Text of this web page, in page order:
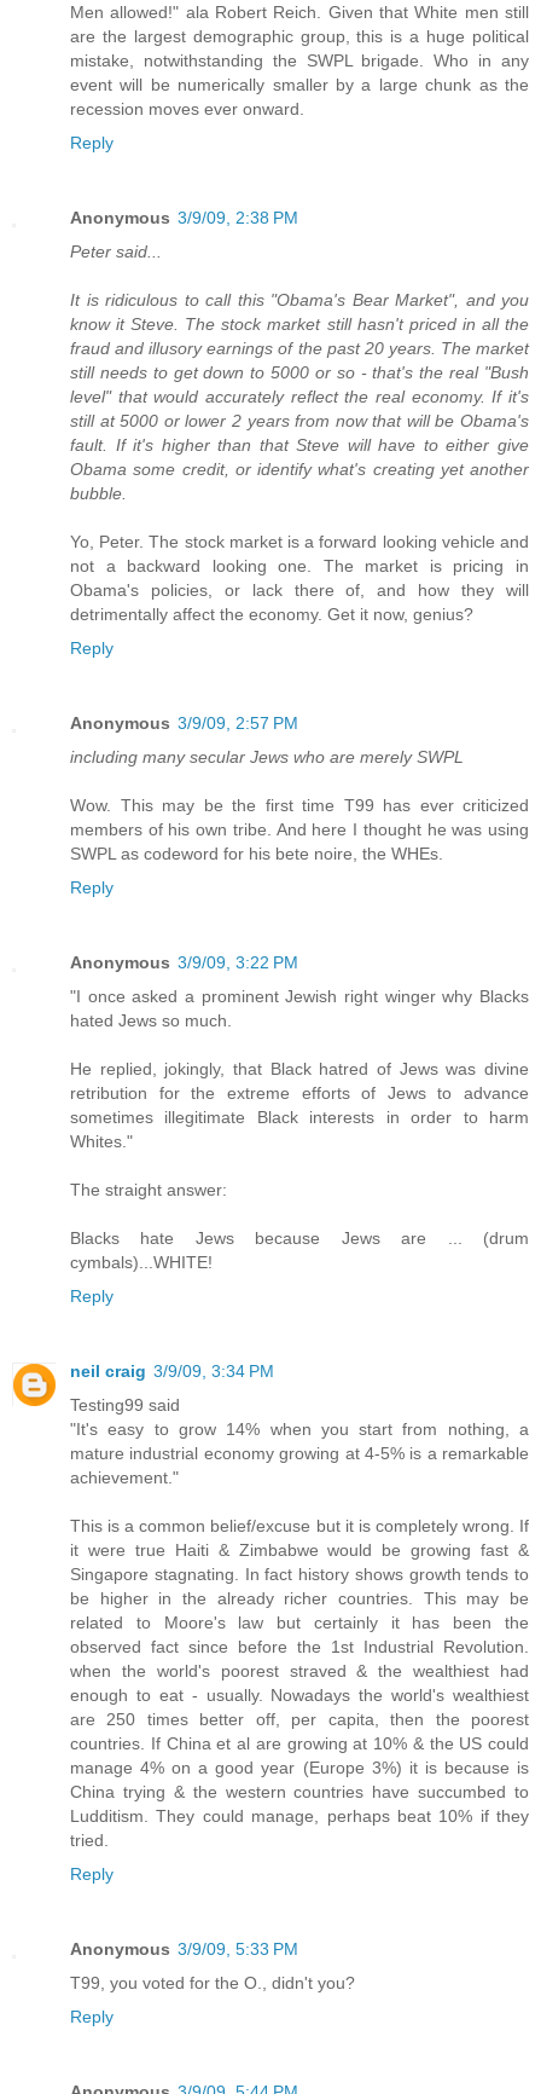
Men allowed!" ala Robert Reich. Given that White men still
are the largest demographic group, this is a huge political
mistake, notwithstanding the SWPL brigade. Who in any
event will be numerically smaller by a large chunk as the
recession moves ever onward.
Reply
Anonymous 3/9/09, 2:38 PM
Peter said...
It is ridiculous to call this "Obama's Bear Market", and you
know it Steve. The stock market still hasn't priced in all the
fraud and illusory earnings of the past 20 years. The market
still needs to get down to 5000 or so - that's the real "Bush
level" that would accurately reflect the real economy. If it's
still at 5000 or lower 2 years from now that will be Obama's
fault. If it's higher than that Steve will have to either give
Obama some credit, or identify what's creating yet another
bubble.
Yo, Peter. The stock market is a forward looking vehicle and
not a backward looking one. The market is pricing in
Obama's policies, or lack there of, and how they will
detrimentally affect the economy. Get it now, genius?
Reply
Anonymous 3/9/09, 2:57 PM
including many secular Jews who are merely SWPL
Wow. This may be the first time T99 has ever criticized
members of his own tribe. And here I thought he was using
SWPL as codeword for his bete noire, the WHEs.
Reply
Anonymous 3/9/09, 3:22 PM
"I once asked a prominent Jewish right winger why Blacks
hated Jews so much.
He replied, jokingly, that Black hatred of Jews was divine
retribution for the extreme efforts of Jews to advance
sometimes illegitimate Black interests in order to harm
Whites."
The straight answer:
Blacks hate Jews because Jews are ... (drum
cymbals)...WHITE!
Reply
neil craig 3/9/09, 3:34 PM
Testing99 said
"It's easy to grow 14% when you start from nothing, a
mature industrial economy growing at 4-5% is a remarkable
achievement."
This is a common belief/excuse but it is completely wrong. If
it were true Haiti & Zimbabwe would be growing fast &
Singapore stagnating. In fact history shows growth tends to
be higher in the already richer countries. This may be
related to Moore's law but certainly it has been the
observed fact since before the 1st Industrial Revolution.
when the world's poorest straved & the wealthiest had
enough to eat - usually. Nowadays the world's wealthiest
are 250 times better off, per capita, then the poorest
countries. If China et al are growing at 10% & the US could
manage 4% on a good year (Europe 3%) it is because is
China trying & the western countries have succumbed to
Ludditism. They could manage, perhaps beat 10% if they
tried.
Reply
Anonymous 3/9/09, 5:33 PM
T99, you voted for the O., didn't you?
Reply